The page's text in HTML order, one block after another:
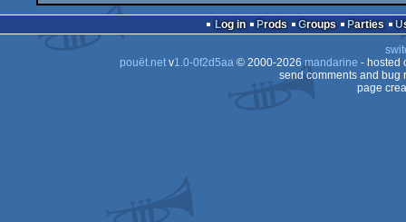
Log in Prods Groups Parties
pouët.netv1.0-0f2d5aa© 2000-2026 mandarine - hosted
send comments and bug
page